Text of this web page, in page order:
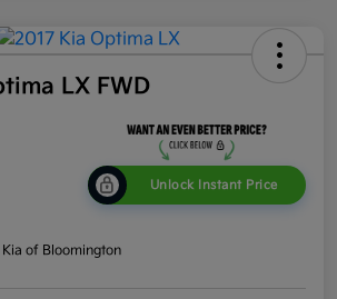
LX FWD
Unlock Instant Price
of Bloomington